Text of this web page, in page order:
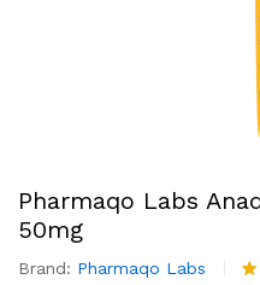
Pharmaqo Labs
50mg
Brand: Pharmaqo Labs